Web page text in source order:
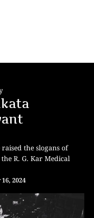
the slogans of
R. G. Kar Medical
2024